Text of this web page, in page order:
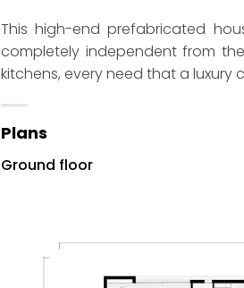
This high-end prefabricated
completely independent from
kitchens, every need that a luxury
Plans
Ground floor